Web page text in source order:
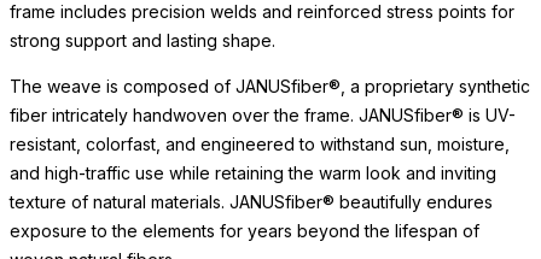
frame includes precision welds and reinforced stress points for
strong support and lasting shape.
The weave is composed of JANUSfiber®, a proprietary synthetic
fiber intricately handwoven over the frame. JANUSfiber® is UV-
resistant, colorfast, and engineered to withstand sun, moisture,
and high-traffic use while retaining the warm look and inviting
texture of natural materials. JANUSfiber® beautifully endures
exposure to the elements for years beyond the lifespan of